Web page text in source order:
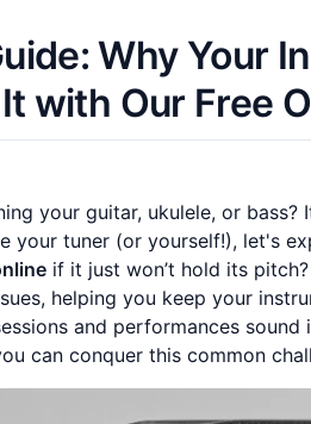
Why Your
with Our Free
your guitar, ukulele, or
your tuner (or yourself!), let's
if it just won’t hold its
helping you keep your
and performances
can conquer this common